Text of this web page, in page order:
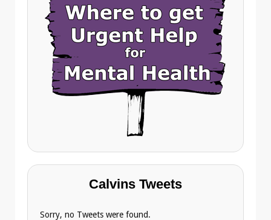
Calvins Tweets
Sorry, no Tweets were found.